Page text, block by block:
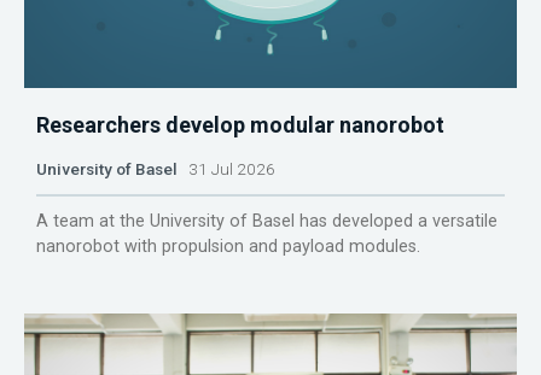
Researchers develop modular nanorobot
University of Basel 31 Jul 2026
A team at the University of Basel has developed a versatile
nanorobot with propulsion and payload modules.